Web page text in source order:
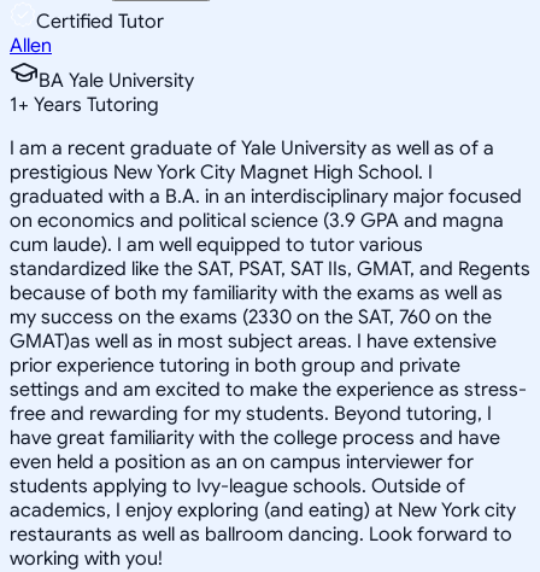
Certified Tutor
Allen
BA Yale University
1+ Years Tutoring
I am a recent graduate of Yale University as well as of a
prestigious New York City Magnet High School. I
graduated with a B.A. in an interdisciplinary major focused
on economics and political science (3.9 GPA and magna
cum laude). I am well equipped to tutor various
standardized like the SAT, PSAT, SAT IIs, GMAT, and Regents
because of both my familiarity with the exams as well as
my success on the exams (2330 on the SAT, 760 on the
GMAT)as well as in most subject areas. I have extensive
prior experience tutoring in both group and private
settings and am excited to make the experience as stress-
free and rewarding for my students. Beyond tutoring, I
have great familiarity with the college process and have
even held a position as an on campus interviewer for
students applying to Ivy-league schools. Outside of
academics, I enjoy exploring (and eating) at New York city
restaurants as well as ballroom dancing. Look forward to
working with you!